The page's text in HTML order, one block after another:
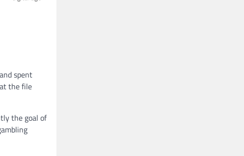
spent
the file
the goal of